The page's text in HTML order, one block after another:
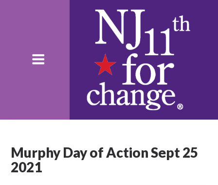
Murphy Day of Action Sept 25
2021